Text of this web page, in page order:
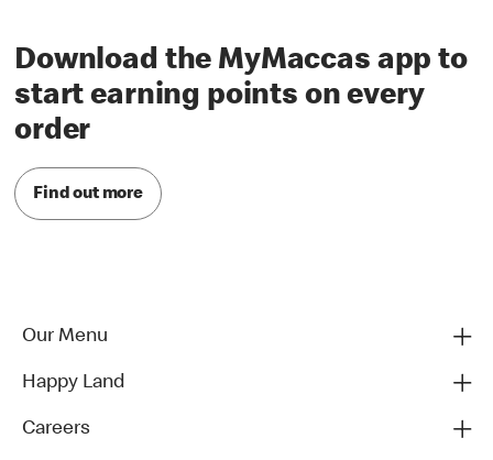
Download the MyMaccas app to
start earning points on every
order
Find out more
Our Menu
Happy Land
Careers